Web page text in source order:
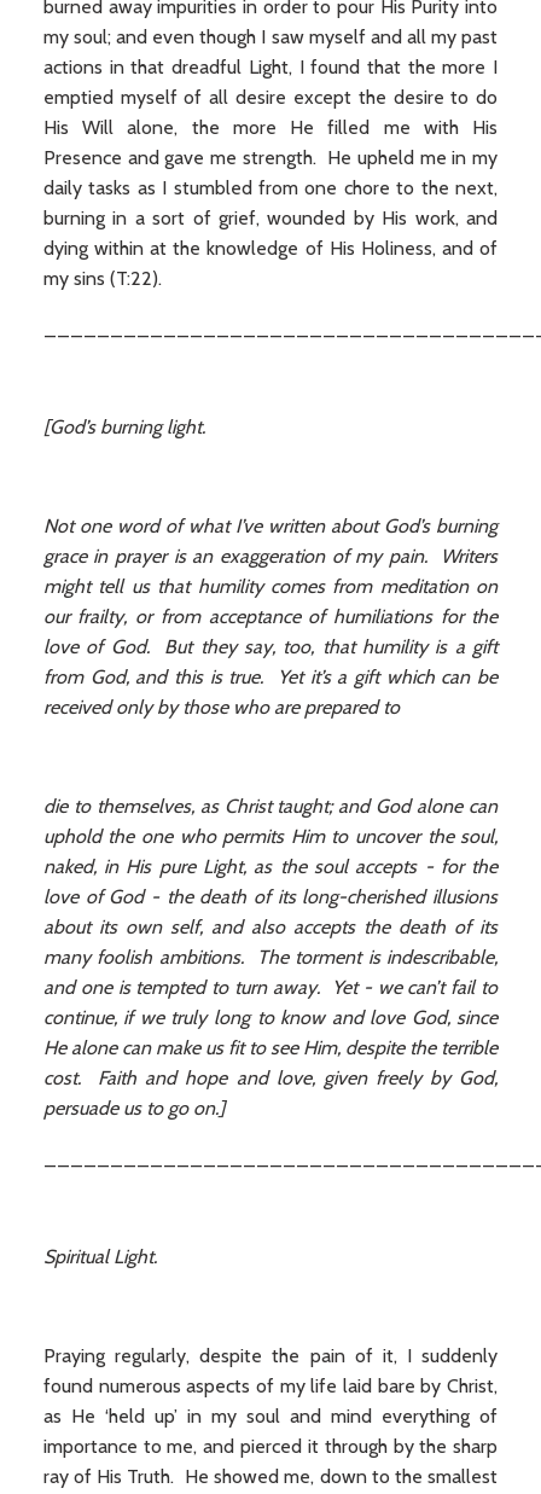
burned away impurities in order to pour His Purity into
my soul; and even though I saw myself and all my past
actions in that dreadful Light, I found that the more I
emptied myself of all desire except the desire to do
His Will alone, the more He filled me with His
Presence and gave me strength. He upheld me in my
daily tasks as I stumbled from one chore to the next,
burning in a sort of grief, wounded by His work, and
dying within at the knowledge of His Holiness, and of
my sins (T:22).
[God’s burning light.
Not one word of what I’ve written about God’s burning
grace in prayer is an exaggeration of my pain. Writers
might tell us that humility comes from meditation on
our frailty, or from acceptance of humiliations for the
love of God. But they say, too, that humility is a gift
from God, and this is true. Yet it’s a gift which can be
received only by those who are prepared to
die to themselves, as Christ taught; and God alone can
uphold the one who permits Him to uncover the soul,
naked, in His pure Light, as the soul accepts - for the
love of God - the death of its long-cherished illusions
about its own self, and also accepts the death of its
many foolish ambitions. The torment is indescribable,
and one is tempted to turn away. Yet - we can’t fail to
continue, if we truly long to know and love God, since
He alone can make us fit to see Him, despite the terrible
cost. Faith and hope and love, given freely by God,
persuade us to go on.]
Spiritual Light.
Praying regularly, despite the pain of it, I suddenly
found numerous aspects of my life laid bare by Christ,
as He ‘held up’ in my soul and mind everything of
importance to me, and pierced it through by the sharp
ray of His Truth. He showed me, down to the smallest